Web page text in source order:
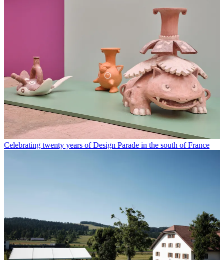
Celebrating twenty years of Design Parade in the south of France